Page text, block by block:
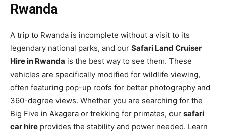
Rwanda
A trip to Rwanda is incomplete without a visit to its
legendary national parks, and our Safari Land Cruiser
Hire in Rwanda is the best way to see them. These
vehicles are specifically modified for wildlife viewing,
often featuring pop-up roofs for better photography and
360-degree views. Whether you are searching for the
Big Five in Akagera or trekking for primates, our safari
car hire provides the stability and power needed. Learn